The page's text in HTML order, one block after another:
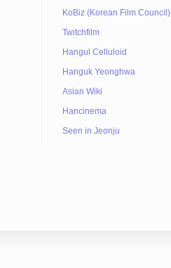
KoBiz (Korean Film Council)
Twitchfilm
Hangul Celluloid
Hanguk Yeonghwa
Asian Wiki
Hancinema
Seen in Jeonju